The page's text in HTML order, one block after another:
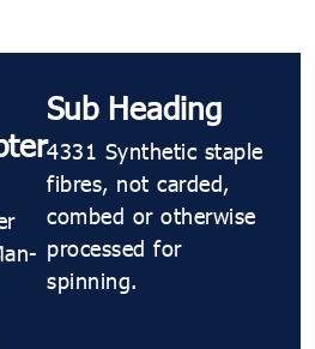
Sub Heading
4331 Synthetic staple
fibres, not carded,
combed or otherwise
processed for
spinning.